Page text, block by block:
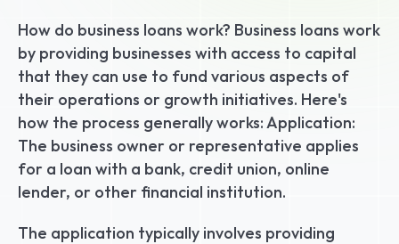
How do business loans work? Business loans work
by providing businesses with access to capital
that they can use to fund various aspects of
their operations or growth initiatives. Here's
how the process generally works: Application:
The business owner or representative applies
for a loan with a bank, credit union, online
lender, or other financial institution.
The application typically involves providing